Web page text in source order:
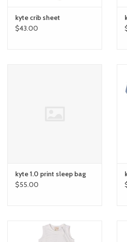
kyte crib sheet
$43.00
kyte 1.0 print sleep bag
$55.00